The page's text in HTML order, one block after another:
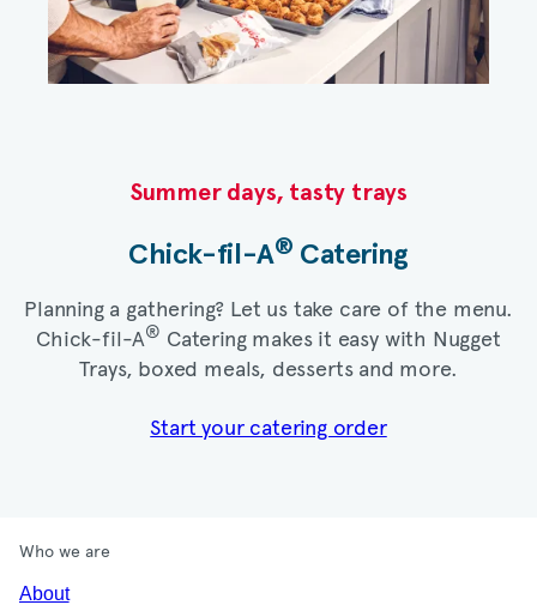
Summer days, tasty trays​
Chick-fil-A® Catering​
Planning a gathering? Let us take care of the menu.
Chick-fil-A® Catering makes it easy with Nugget
Trays, boxed meals, desserts and more.​
Start your catering order
Who we are
About